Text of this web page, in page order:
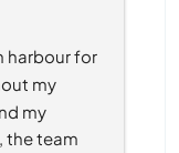
harbour for
my
my
the team